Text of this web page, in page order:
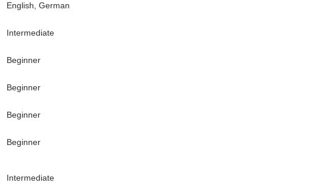
English, German
Intermediate
Beginner
Beginner
Beginner
Beginner
Intermediate